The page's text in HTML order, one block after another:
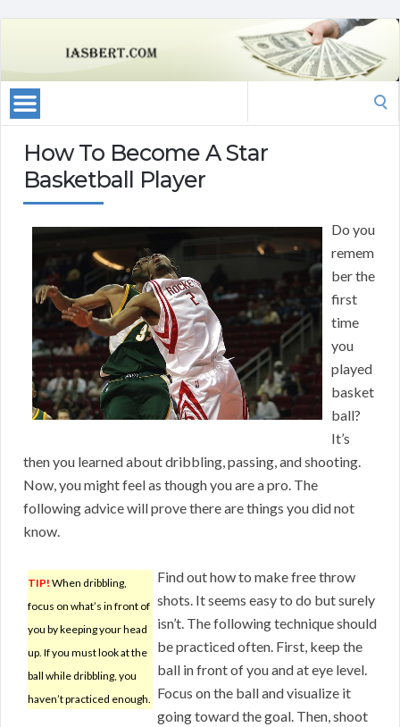
How To Become A Star
Basketball Player
Do you
remem
ber the
first
time
you
played
basket
ball?
It’s
then you learned about dribbling, passing, and shooting.
Now, you might feel as though you are a pro. The
following advice will prove there are things you did not
know.
TIP! When dribbling,
focus on what’s in front of
you by keeping your head
up. If you must look at the
ball while dribbling, you
haven’t practiced enough.
Find out how to make free throw
shots. It seems easy to do but surely
isn’t. The following technique should
be practiced often. First, keep the
ball in front of you and at eye level.
Focus on the ball and visualize it
going toward the goal. Then, shoot